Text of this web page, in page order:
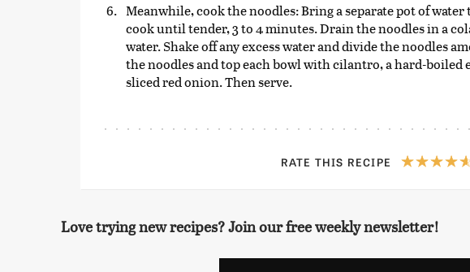
Meanwhile, cook the noodles: Bring a separate pot of
cook until tender, 3 to 4 minutes. Drain the noodles in a
water. Shake off any excess water and divide the noodles
the noodles and top each bowl with cilantro, a hard-boiled
sliced red onion. Then serve.
RATE THIS RECIPE
Love trying new recipes? Join our free weekly newsletter!